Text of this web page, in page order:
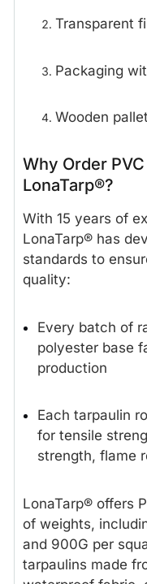
Transparent
Packaging
Wooden
Why Order
LonaTarp®?
With 15 years of
LonaTarp® has
standards to
quality:
Every batch of
polyester base
production
Each tarpaulin
for tensile
strength, flame
LonaTarp® offers
of weights,
and 900G per
tarpaulins made